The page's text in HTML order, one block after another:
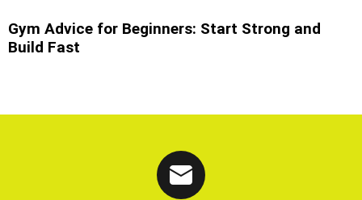
Gym Advice for Beginners: Start Strong and
Build Fast